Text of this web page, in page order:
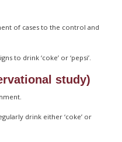
of cases to the control and
to drink ‘coke’ or ‘pepsi’.
study)
drink either ‘coke’ or